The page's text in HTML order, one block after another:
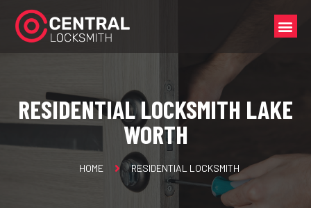
RESIDENTIAL LOCKSMITH LAKE
WORTH
HOME RESIDENTIAL LOCKSMITH